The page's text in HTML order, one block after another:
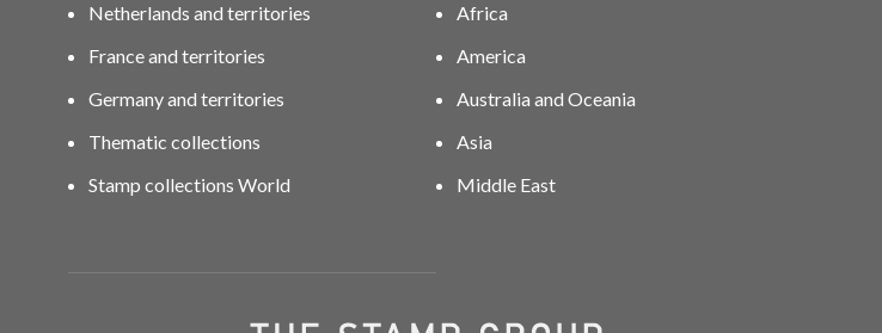
Netherlands and territories
France and territories
Germany and territories
Thematic collections
Stamp collections World
Africa
America
Australia and Oceania
Asia
Middle East